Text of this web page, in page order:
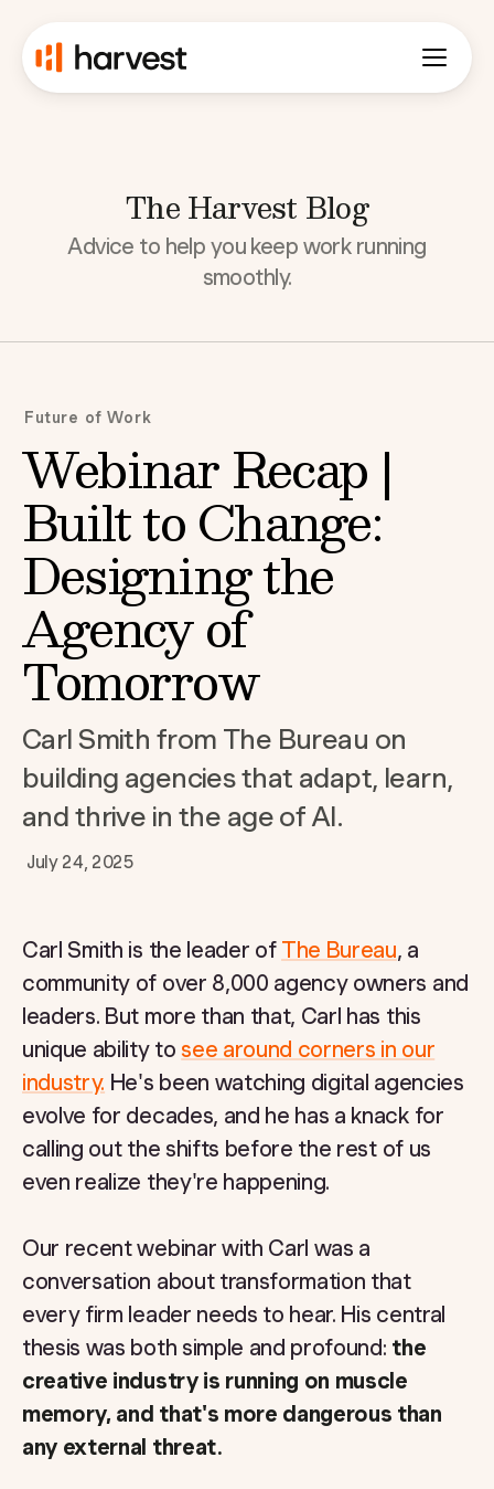
The Harvest Blog
Advice to help you keep work running
smoothly.
Future of Work
Webinar Recap |
Built to Change:
Designing the
Agency of
Tomorrow
Carl Smith from The Bureau on
building agencies that adapt, learn,
and thrive in the age of AI.
July 24, 2025
Carl Smith is the leader of The Bureau, a
community of over 8,000 agency owners and
leaders. But more than that, Carl has this
unique ability to see around corners in our
industry. He's been watching digital agencies
evolve for decades, and he has a knack for
calling out the shifts before the rest of us
even realize they're happening.
Our recent webinar with Carl was a
conversation about transformation that
every firm leader needs to hear. His central
thesis was both simple and profound: the
creative industry is running on muscle
memory, and that's more dangerous than
any external threat.